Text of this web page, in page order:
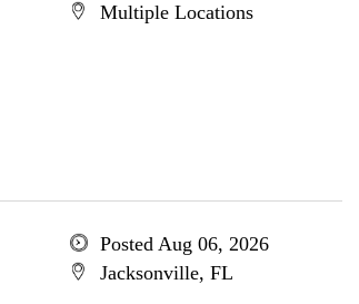
Multiple Locations
Posted Aug 06, 2026
Jacksonville, FL